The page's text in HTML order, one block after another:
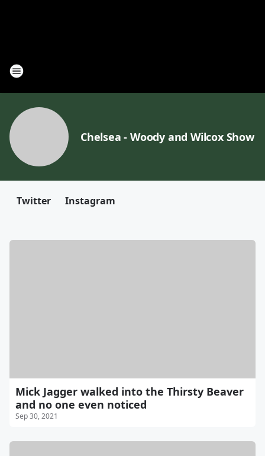
Chelsea - Woody and Wilcox Show
Twitter Instagram
Mick Jagger walked into the Thirsty Beaver
and no one even noticed
Sep 30, 2021